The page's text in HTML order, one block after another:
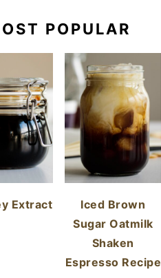
POPULAR
Extract
Iced Brown
Sugar Oatmilk
Shaken
Espresso Recipe